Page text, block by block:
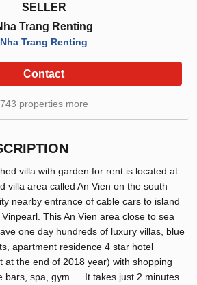
SELLER
Trang Renting
Nha Trang Renting
Contact
743 properties more
villa with garden for rent is located at
villa area called An Vien on the south
nearby entrance of cable cars to island
This An Vien area close to sea
one day hundreds of luxury villas, blue
apartment residence 4 star hotel
at the end of 2018 year) with shopping
bars, spa, gym…. It takes just 2 minutes